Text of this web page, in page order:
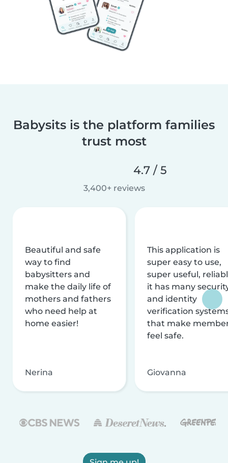
Babysits is the platform families
trust most
4.7 / 5
3,400+ reviews
Beautiful and safe
way to find
babysitters and
make the daily life of
mothers and fathers
who need help at
home easier!
Nerina
This application is
super easy to use,
super useful,
it has many
and identity
verification
that make
feel safe.
Giovanna